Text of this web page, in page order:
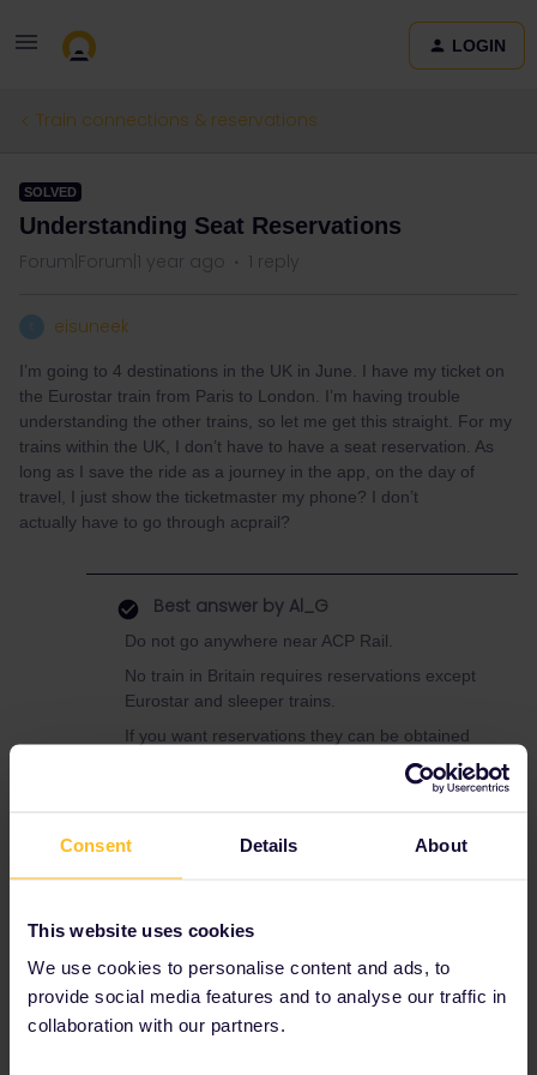
Consent Details About
This website uses cookies
We use cookies to personalise content and ads, to
provide social media features and to analyse our traffic in
collaboration with our partners.
LOGIN
Train connections & reservations
SOLVED
Understanding Seat Reservations
Forum|Forum|1 year ago 1 reply
eisuneek
I’m going to 4 destinations in the UK in June. I have my ticket on
the Eurostar train from Paris to London. I’m having trouble
understanding the other trains, so let me get this straight. For my
trains within the UK, I don’t have to have a seat reservation. As
long as I save the ride as a journey in the app, on the day of
travel, I just show the ticketmaster my phone? I don’t
actually have to go through acprail?
Best answer by Al_G
Do not go anywhere near ACP Rail.
No train in Britain requires reservations except
Eurostar and sleeper trains.
If you want reservations they can be obtained
for free either from a British ticket office or
online from GWR and LNER websites.
https://www.seat61.com/interrail-and-eurail-
For every journey, reservation or not, you
must add the train you plan on taking to your
pass as this is your ticket.